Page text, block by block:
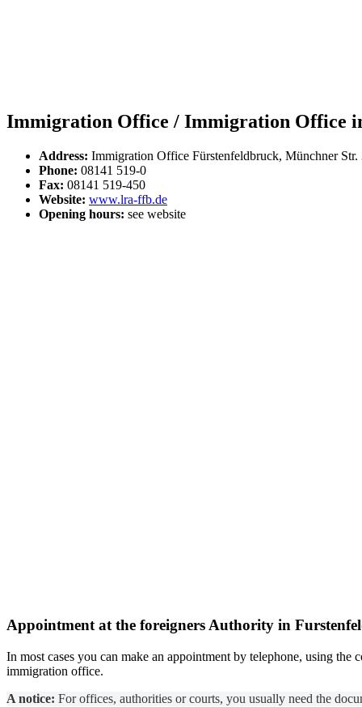
Immigration Office / Immigration Office
Address: Immigration Office Fürstenfeldbruck, Münchner
Phone: 08141 519-0
Fax: 08141 519-450
Website: www.lra-ffb.de
Opening hours: see website
Appointment at the foreigners Authority in
In most cases you can make an appointment by telephone, using
immigration office.
A notice: For offices, authorities or courts, you usually need the